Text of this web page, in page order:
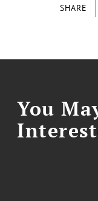
SHARE
You